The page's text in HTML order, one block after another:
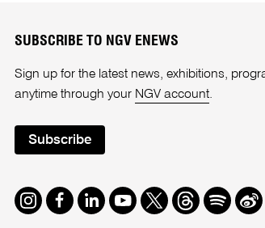
SUBSCRIBE TO NGV ENEWS
Sign up for the latest news, exhibitions,
anytime through your NGV account.
Subscribe
Instagram
Facebook
LinkedIn
Youtube
TwitterThreads
Spotify